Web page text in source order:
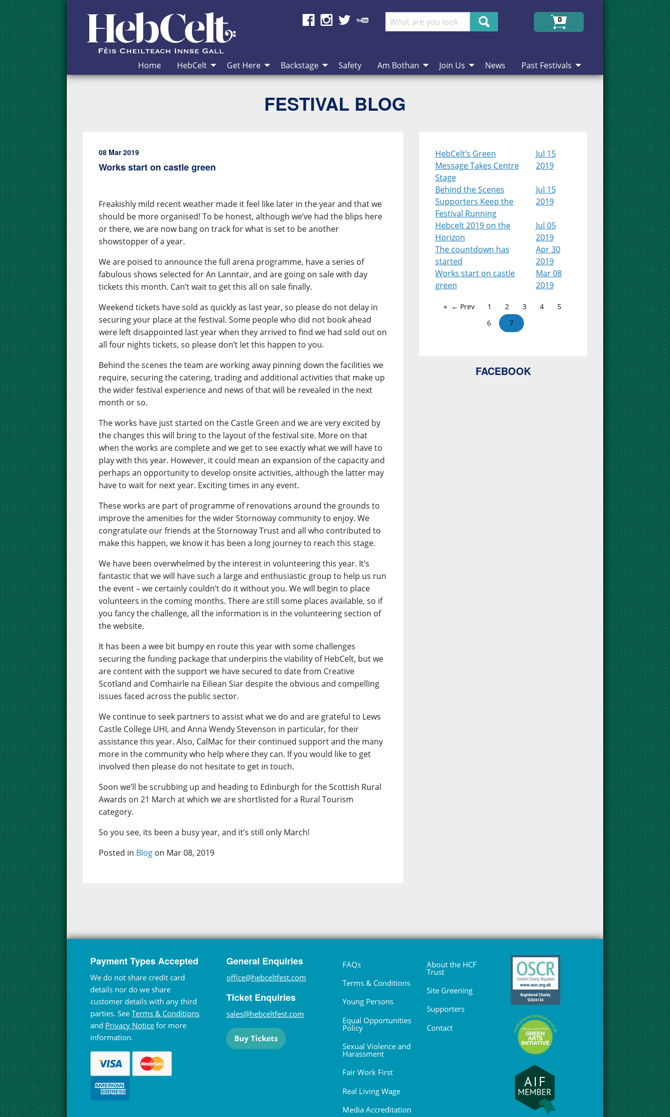
Skip to Content
Search
0
Home HebCelt Get Here Backstage Safety Am Bothan Join Us News Past Festivals
FESTIVAL BLOG
08 Mar 2019
Works start on castle green
Freakishly mild recent weather made it feel like later in the year and that we
should be more organised! To be honest, although we’ve had the blips here
or there, we are now bang on track for what is set to be another
showstopper of a year.
We are poised to announce the full arena programme, have a series of
fabulous shows selected for An Lanntair, and are going on sale with day
tickets this month. Can’t wait to get this all on sale finally.
Weekend tickets have sold as quickly as last year, so please do not delay in
securing your place at the festival. Some people who did not book ahead
were left disappointed last year when they arrived to find we had sold out on
all four nights tickets, so please don’t let this happen to you.
Behind the scenes the team are working away pinning down the facilities we
require, securing the catering, trading and additional activities that make up
the wider festival experience and news of that will be revealed in the next
month or so.
The works have just started on the Castle Green and we are very excited by
the changes this will bring to the layout of the festival site. More on that
when the works are complete and we get to see exactly what we will have to
play with this year. However, it could mean an expansion of the capacity and
perhaps an opportunity to develop onsite activities, although the latter may
have to wait for next year. Exciting times in any event.
These works are part of programme of renovations around the grounds to
improve the amenities for the wider Stornoway community to enjoy. We
congratulate our friends at the Stornoway Trust and all who contributed to
make this happen, we know it has been a long journey to reach this stage.
We have been overwhelmed by the interest in volunteering this year. It’s
fantastic that we will have such a large and enthusiastic group to help us run
the event – we certainly couldn’t do it without you. We will begin to place
volunteers in the coming months. There are still some places available, so if
you fancy the challenge, all the information is in the volunteering section of
the website.
It has been a wee bit bumpy en route this year with some challenges
securing the funding package that underpins the viability of HebCelt, but we
are content with the support we have secured to date from Creative
Scotland and Comhairle na Eiliean Siar despite the obvious and compelling
issues faced across the public sector.
We continue to seek partners to assist what we do and are grateful to Lews
Castle College UHI, and Anna Wendy Stevenson in particular, for their
assistance this year. Also, CalMac for their continued support and the many
more in the community who help where they can. If you would like to get
involved then please do not hesitate to get in touch.
Soon we’ll be scrubbing up and heading to Edinburgh for the Scottish Rural
Awards on 21 March at which we are shortlisted for a Rural Tourism
category.
So you see, its been a busy year, and it’s still only March!
Posted in Blog on Mar 08, 2019
HebCelt’s Green
Message Takes Centre
Stage
Jul 15
2019
Behind the Scenes
Supporters Keep the
Festival Running
Jul 15
2019
Hebcelt 2019 on the
Horizon
Jul 05
2019
The countdown has
started
Apr 30
2019
Works start on castle
green
Mar 08
2019
← Prev 1 2 3 4
5
6
7
FACEBOOK
Payment Types Accepted
We do not share credit card
details nor do we share
customer details with any third
parties. SeeTerms & Conditions
and Privacy Notice for more
information.
General Enquiries
office@hebceltfest.com
Ticket Enquiries
sales@hebceltfest.com
Buy Tickets
FAQs
Terms & Conditions
Young Persons
Equal Opportunities
Policy
Sexual Violence and
Harassment
Fair Work First
Real Living Wage
Media Accreditation
About the HCF
Trust
Site Greening
Supporters
Contact